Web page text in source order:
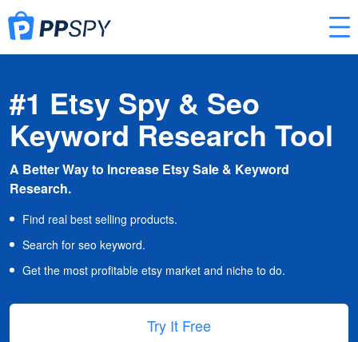
#1 Etsy Spy & Seo
Keyword Research Tool
A Better Way to Increase Etsy Sale & Keyword
Research.
Find real best selling products.
Search for seo keyword.
Get the most profitable etsy market and niche to do.
Try It Free